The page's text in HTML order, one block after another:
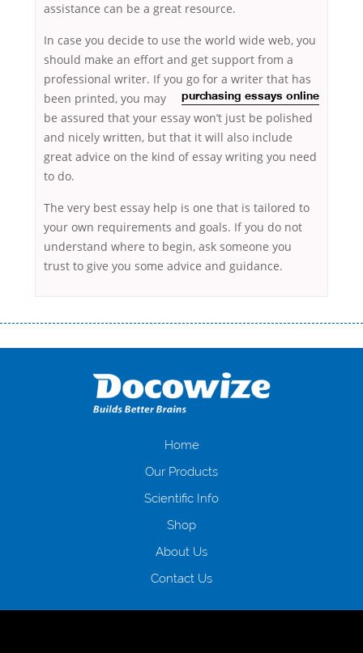
assistance can be a great resource.
In case you decide to use the world wide web, you
should make an effort and get support from a
professional writer. If you go for a writer that has
been printed, you may
purchasing essays online
be assured that your essay won’t just be polished
and nicely written, but that it will also include
great advice on the kind of essay writing you need
to do.
The very best essay help is one that is tailored to
your own requirements and goals. If you do not
understand where to begin, ask someone you
trust to give you some advice and guidance.
оформляти кредит в банку, значить Вам добре знайомі незручності
загальна тривалість процесу, втрата особистого часу і багато-багато
іншого. Завдяки сучасній технології мікрокредитування Ви зможете
отримати позику до зарплати на картку на наступних умовах:
нарахування кредитних коштів без відсотків (для нових клієнтів);
клієнтів в режимі онлайн і по телефону; надання офіційного договору
і гарантійного пакету; вам не доведеться називати причини у зв’язку
будь-який громадянин України віком від 18 років, незалежно від
зарплати онлайн дуже часто не перевіряється кредитна історія; у
будь-яких непередбачуваних ситуаціях організації готові іти
Home
Our Products
Scientific Info
Shop
About Us
Contact Us